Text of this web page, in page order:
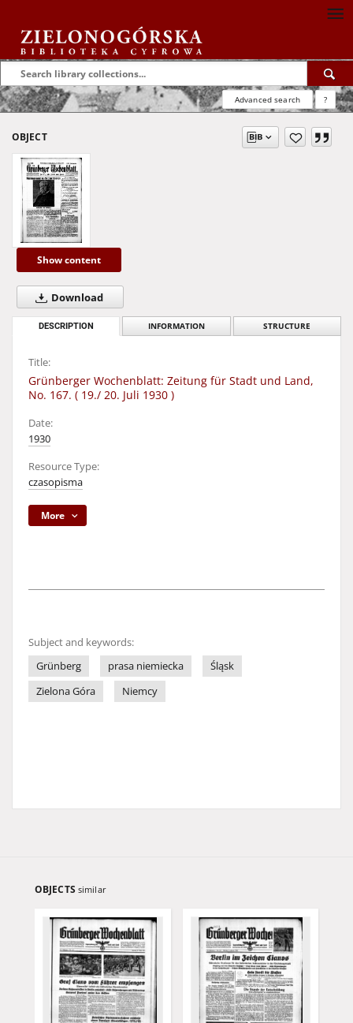
Advanced search ?
OBJECT
Show content
Download
DESCRIPTION INFORMATION STRUCTURE
Title:
Grünberger Wochenblatt: Zeitung für Stadt und Land,
No. 167. ( 19./ 20. Juli 1930 )
Date:
1930
Resource Type:
czasopisma
More
Subject and keywords:
Grünberg
prasa niemiecka
Śląsk
Zielona Góra
Niemcy
OBJECTS similar